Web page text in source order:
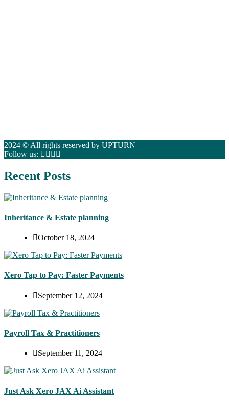
2024 © All rights reserved by UPTURN
Follow us:
Recent Posts
Inheritance & Estate planning
October 18, 2024
Xero Tap to Pay: Faster Payments
September 12, 2024
Payroll Tax & Practitioners
September 11, 2024
Just Ask Xero JAX Ai Assistant